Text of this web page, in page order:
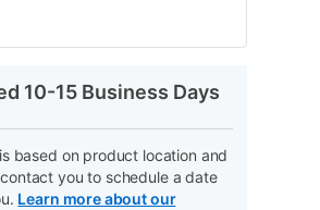
10-15 Business Days
based on product location and
you to schedule a date
Learn more about our